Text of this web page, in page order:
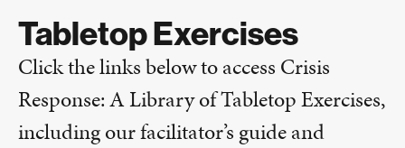
Tabletop Exercises
Click the links below to access Crisis
Response: A Library of Tabletop Exercises,
including our facilitator’s guide and